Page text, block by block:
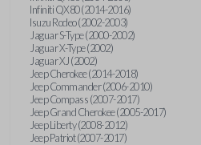
Infiniti QX80 (2014-2016)
Isuzu Rodeo (2002-2003)
Jaguar S-Type (2000-2002)
Jaguar X-Type (2002)
Jaguar XJ (2002)
Jeep Cherokee (2014-2018)
Jeep Commander (2006-2010)
Jeep Compass (2007-2017)
Jeep Grand Cherokee (2005-2017)
Jeep Liberty (2008-2012)
Jeep Patriot (2007-2017)